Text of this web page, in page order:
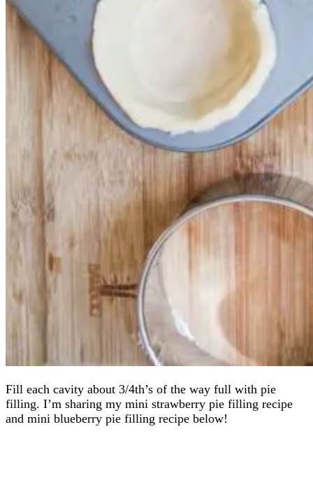
Fill each cavity about 3/4th’s of the way full with pie
filling. I’m sharing my mini strawberry pie filling recipe
and mini blueberry pie filling recipe below!